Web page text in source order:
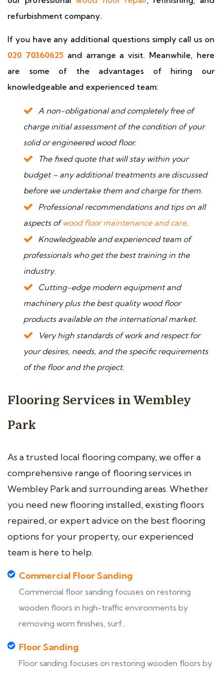
refurbishment company.
If you have any additional questions simply call us on
020 70360625and arrange a visit. Meanwhile, here
are some of the advantages of hiring our
knowledgeable and experienced team:
A non-obligational and completely free of
charge initial assessment of the condition of your
solid or engineered wood floor.
The fixed quote that will stay within your
budget – any additional treatments are discussed
before we undertake them and charge for them.
Professional recommendations and tips on all
aspects ofwood floor maintenance and care.
Knowledgeable and experienced team of
professionals who get the best training in the
industry.
Cutting-edge modern equipment and
machinery plus the best quality wood floor
products available on the international market.
Very high standards of work and respect for
your desires, needs, and the specific requirements
of the floor and the project.
Flooring Services in Wembley
Park
As a trusted local flooring company, we offer a
comprehensive range of flooring services in
Wembley Park and surrounding areas. Whether
you need new flooring installed, existing floors
repaired, or expert advice on the best flooring
options for your property, our experienced
team is here to help.
Commercial Floor Sanding
Commercial floor sanding focuses on restoring
wooden floors in high-traffic environments by
removing worn finishes, surf...
Floor Sanding
Floor sanding focuses on restoring wooden floors by